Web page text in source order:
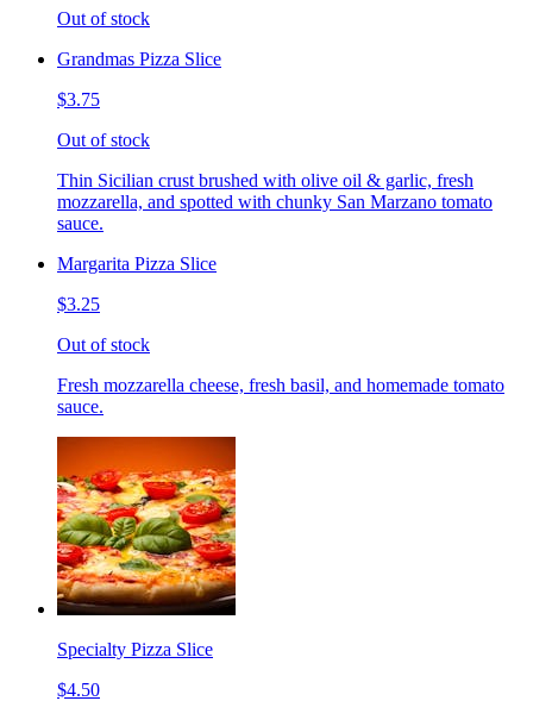
Out of stock
Grandmas Pizza Slice
$3.75
Out of stock
Thin Sicilian crust brushed with olive oil & garlic, fresh
mozzarella, and spotted with chunky San Marzano tomato
sauce.
Margarita Pizza Slice
$3.25
Out of stock
Fresh mozzarella cheese, fresh basil, and homemade tomato
sauce.
Specialty Pizza Slice
$4.50